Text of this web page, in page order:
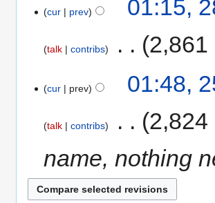
cur prev 01:15,
talk contribs 2,861
cur prev 01:48,
talk contribs
2,824
name, nothing